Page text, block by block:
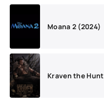
Moana 2 (2024)
Kraven the